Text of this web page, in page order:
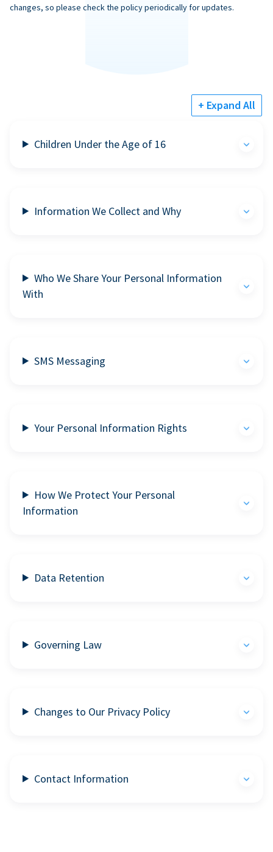
changes, so please check the policy periodically for updates.
+ Expand All
Children Under the Age of 16
Information We Collect and Why
Who We Share Your Personal Information
With
SMS Messaging
Your Personal Information Rights
How We Protect Your Personal
Information
Data Retention
Governing Law
Changes to Our Privacy Policy
Contact Information